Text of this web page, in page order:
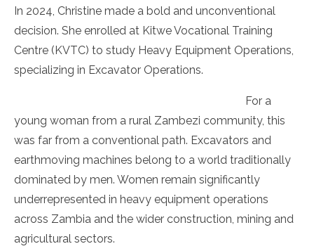
In 2024, Christine made a bold and unconventional
decision. She enrolled at Kitwe Vocational Training
Centre (KVTC) to study Heavy Equipment Operations,
specializing in Excavator Operations.
For a
young woman from a rural Zambezi community, this
was far from a conventional path. Excavators and
earthmoving machines belong to a world traditionally
dominated by men. Women remain significantly
underrepresented in heavy equipment operations
across Zambia and the wider construction, mining and
agricultural sectors.